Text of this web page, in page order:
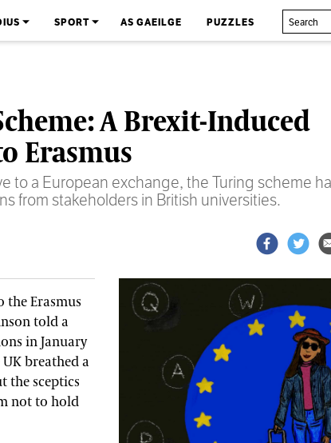
SPORT AS GAEILGE PUZZLES
A Brexit-Induced
Erasmus
to a European exchange, the Turing scheme
from stakeholders in British universities.
the Erasmus
told a
in January
breathed a
the sceptics
not to hold